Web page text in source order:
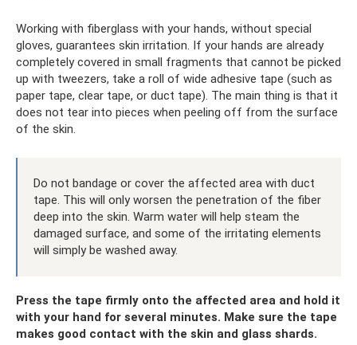
Working with fiberglass with your hands, without special
gloves, guarantees skin irritation. If your hands are already
completely covered in small fragments that cannot be picked
up with tweezers, take a roll of wide adhesive tape (such as
paper tape, clear tape, or duct tape). The main thing is that it
does not tear into pieces when peeling off from the surface
of the skin.
Do not bandage or cover the affected area with duct
tape. This will only worsen the penetration of the fiber
deep into the skin. Warm water will help steam the
damaged surface, and some of the irritating elements
will simply be washed away.
Press the tape firmly onto the affected area and hold it
with your hand for several minutes. Make sure the tape
makes good contact with the skin and glass shards.